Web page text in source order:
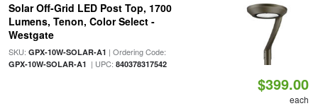
Solar Off-Grid LED Post Top, 1700
Lumens, Tenon, Color Select -
Westgate
SKU: GPX-10W-SOLAR-A1 | Ordering Code:
GPX-10W-SOLAR-A1 | UPC: 840378317542
$399.00
each